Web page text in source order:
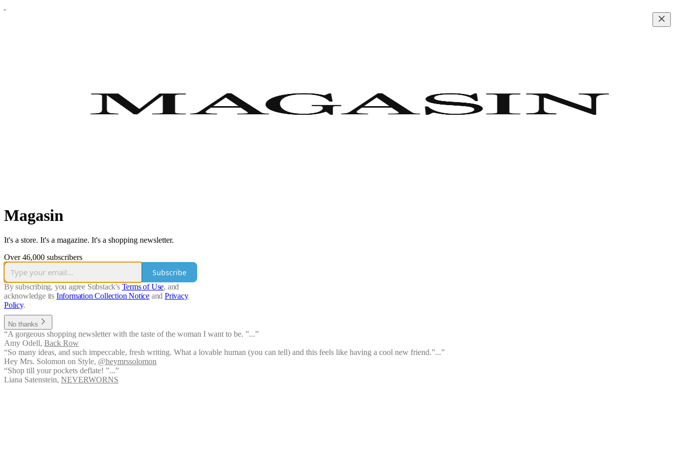
Magasin
It's a store. It's a magazine. It's a shopping newsletter.
Over 46,000 subscribers
Subscribe
By subscribing, you agree Substack's Terms of Use, and
acknowledge its Information Collection Notice and Privacy
Policy.
No thanks
“A gorgeous shopping newsletter with the taste of the woman I want to be. ”...”
Amy Odell, Back Row
“So many ideas, and such impeccable, fresh writing. What a lovable human (you can tell) and this feels like having a cool new friend.”...”
Hey Mrs. Solomon on Style, @heymrssolomon
“Shop till your pockets deflate! ”...”
Liana Satenstein, NEVERWORNS